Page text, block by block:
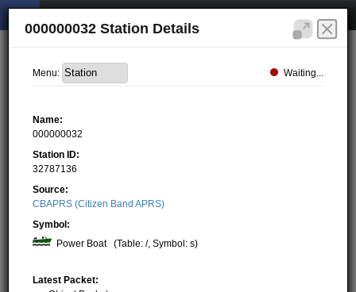
000000032 Station Details
Menu: Waiting...
Name:
000000032
Station ID:
32787136
Source:
CBAPRS (Citizen Band APRS)
Symbol:
Power Boat
(Table: /, Symbol: s)
Latest Packet: